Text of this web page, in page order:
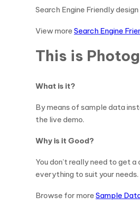
Search Engine Friendly
View more Search Engine
This is
What is it?
By means of sample data
the live demo.
Why is it Good?
You don’t really need to get
everything to suit your
Browse for more Sample